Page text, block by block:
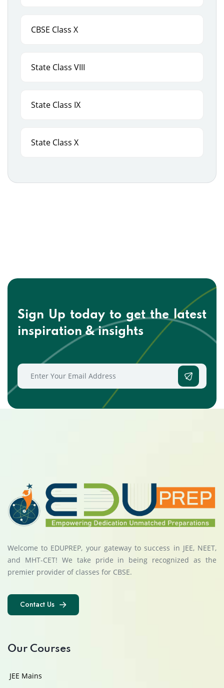
CBSE Class X
State Class VIII
State Class IX
State Class X
Sign Up today to get thelatest
inspiration & insights
Welcome to EDUPREP, your gateway to success in JEE, NEET,
and MHT-CET! We take pride in being recognized as the
premier provider of classes for CBSE.
Contact Us
Our Courses
JEE Mains